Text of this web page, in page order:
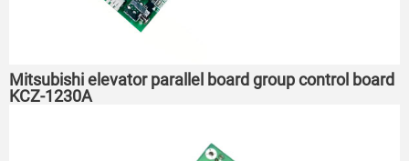
Mitsubishi elevator parallel board group control board
KCZ-1230A